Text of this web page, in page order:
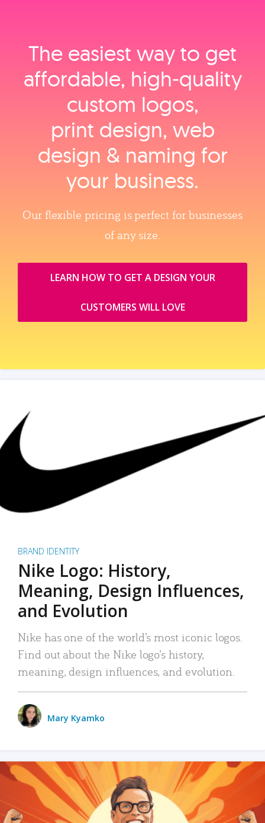
The easiest way to get
affordable, high‑quality
custom logos,
print design, web
design & naming for
your business.
Our flexible pricing is perfect for businesses
of any size.
LEARN HOW TO GET A DESIGN YOUR
CUSTOMERS WILL LOVE
BRAND IDENTITY
Nike Logo: History,
Meaning, Design Influences,
and Evolution
Nike has one of the world’s most iconic logos.
Find out about the Nike logo’s history,
meaning, design influences, and evolution.
Mary Kyamko